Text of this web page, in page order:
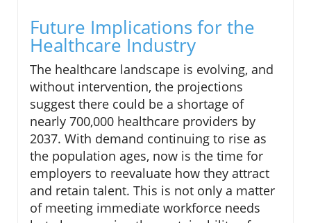
Future Implications for the
Healthcare Industry
The healthcare landscape is evolving, and
without intervention, the projections
suggest there could be a shortage of
nearly 700,000 healthcare providers by
2037. With demand continuing to rise as
the population ages, now is the time for
employers to reevaluate how they attract
and retain talent. This is not only a matter
of meeting immediate workforce needs